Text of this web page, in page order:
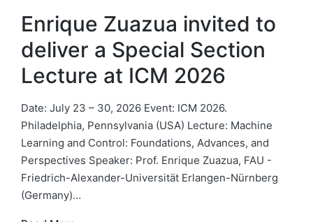
Enrique Zuazua invited to
deliver a Special Section
Lecture at ICM 2026
Date: July 23 – 30, 2026 Event: ICM 2026.
Philadelphia, Pennsylvania (USA) Lecture: Machine
Learning and Control: Foundations, Advances, and
Perspectives Speaker: Prof. Enrique Zuazua, FAU -
Friedrich-Alexander-Universität Erlangen-Nürnberg
(Germany)…